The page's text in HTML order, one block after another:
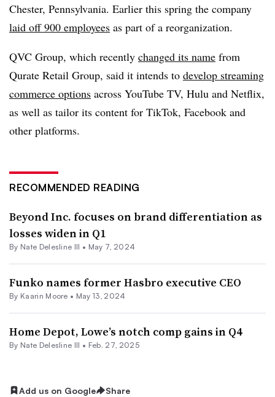
Chester, Pennsylvania. Earlier this spring the company
laid off 900 employees as part of a reorganization.
QVC Group, which recently changed its name from
Qurate Retail Group, said it intends to develop streaming
commerce options across YouTube TV, Hulu and Netflix,
as well as tailor its content for TikTok, Facebook and
other platforms.
RECOMMENDED READING
Beyond Inc. focuses on brand differentiation as
losses widen in Q1
By Nate Delesline III • May 7, 2024
Funko names former Hasbro executive CEO
By Kaarin Moore • May 13, 2024
Home Depot, Lowe’s notch comp gains in Q4
By Nate Delesline III • Feb. 27, 2025
Add us on Google Share